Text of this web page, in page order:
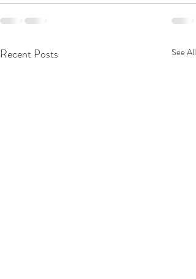
Recent Posts See All